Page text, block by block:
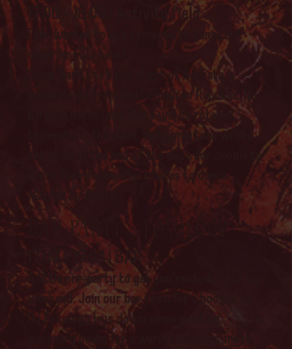
17:00 - 18:00 | Activity field
Ever wanted to ask someone to dance but
never known how?
Come learn the basic steps of Bachata, a
social dance from the Dominican Republic. No
partner necessary! Pairs will be rotated
throughout the class, and some time will be
set aside at the end of the class for people to
invite their fellow classmates to dance.
Hosted by Booker
bAR PARTY - fOXOLOGY
17:00 - 19:00 | BAR
A little pre-party to get you ready for the big
weekend. Join our bar team for a boogie, as
DJ Foxology lays down some exciting,
summery beats for a warm summer sunset.